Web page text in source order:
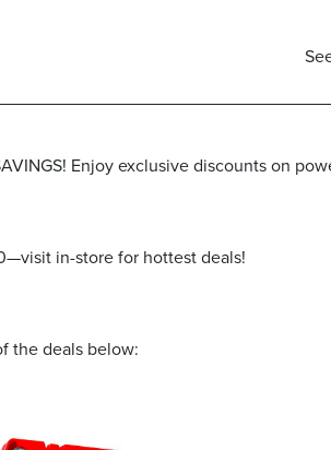
Postcode
Enjoy exclusive discounts on
in-store for hottest deals!
the deals below: